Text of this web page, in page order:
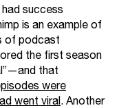
success
is an example of
of podcast
the first season
that
were
went viral. Another